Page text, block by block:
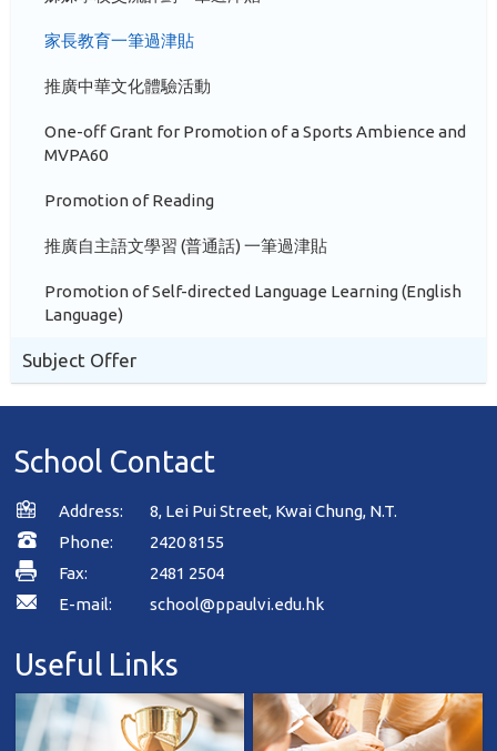
家長教育一筆過津貼
推廣中華文化體驗活動
One-off Grant for Promotion of a Sports Ambience and
MVPA60
Promotion of Reading
推廣自主語文學習 (普通話) 一筆過津貼
Promotion of Self-directed Language Learning (English
Language)
Subject Offer
School Contact
Address:8, Lei Pui Street, Kwai Chung, N.T.
Phone:
2420 8155
Fax:
2481 2504
E-mail:
school@ppaulvi.edu.hk
Useful Links